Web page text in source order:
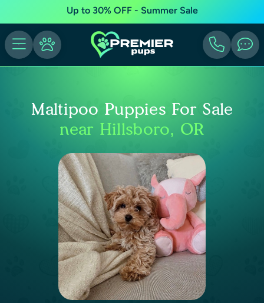
Up to 30% OFF - Summer Sale
Maltipoo Puppies For Sale
near Hillsboro, OR